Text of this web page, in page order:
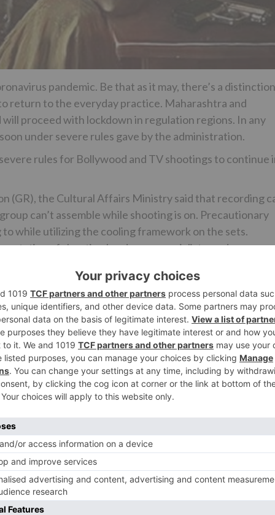
pandemic. Be that as it may, there’s a
return to the everyday practice. Maharashtra and
proceed with lockdown in regulation regions. In any
under severe rules gave by the administration.
rules for Bollywood and TV shootings to continue
(GR), the Cultural Affairs Ministry said that recording
can’t assemble while shooting is on. Precautionary
while utilizing the cooling framework on the sets.
of shooting hardware, specialists, and
Social removing should be kept up.
Film and TV Director’s Association requests to make
changes in CM’s guidelines for